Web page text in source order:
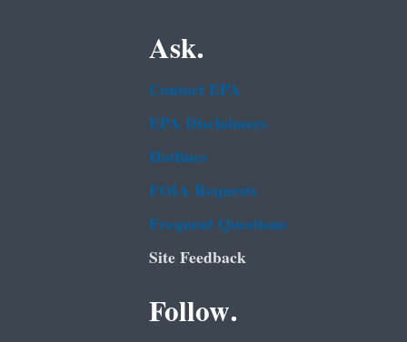
Ask.
Contact EPA
EPA Disclaimers
Hotlines
FOIA Requests
Frequent Questions
Site Feedback
Follow.